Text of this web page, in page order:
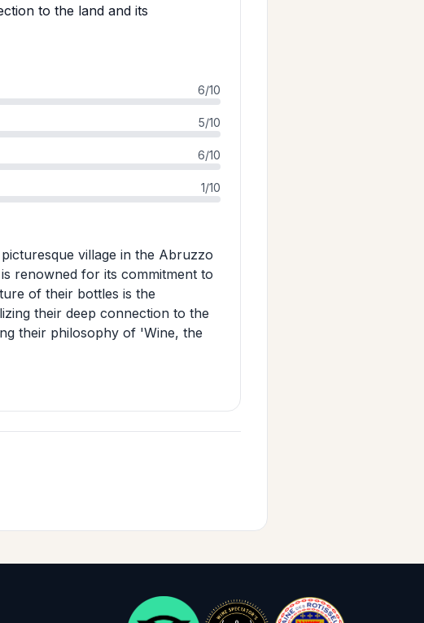
to the land and its
6/10
5/10
6/10
1/10
village in the Abruzzo
renowned for its commitment to
of their bottles is the
their deep connection to the
their philosophy of 'Wine, the